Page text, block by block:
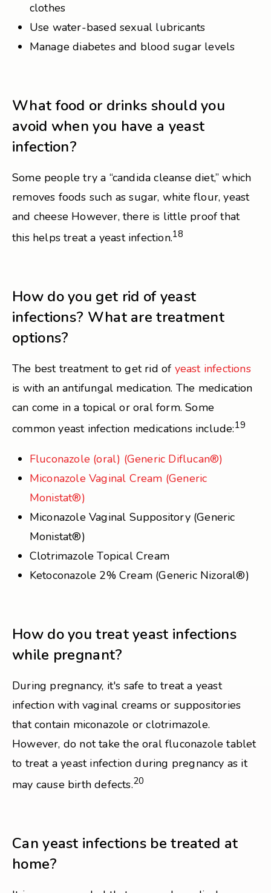
clothes
Use water-based sexual lubricants
Manage diabetes and blood sugar levels
What food or drinks should you
avoid when you have a yeast
infection?
Some people try a “candida cleanse diet,” which
removes foods such as sugar, white flour, yeast
and cheese However, there is little proof that
this helps treat a yeast infection.18
How do you get rid of yeast
infections? What are treatment
options?
The best treatment to get rid of yeast infections
is with an antifungal medication. The medication
can come in a topical or oral form. Some
common yeast infection medications include:19
Fluconazole (oral) (Generic Diflucan®)
Miconazole Vaginal Cream (Generic
Monistat®)
Miconazole Vaginal Suppository (Generic
Monistat®)
Clotrimazole Topical Cream
Ketoconazole 2% Cream (Generic Nizoral®)
How do you treat yeast infections
while pregnant?
During pregnancy, it's safe to treat a yeast
infection with vaginal creams or suppositories
that contain miconazole or clotrimazole.
However, do not take the oral fluconazole tablet
to treat a yeast infection during pregnancy as it
may cause birth defects.20
Can yeast infections be treated at
home?